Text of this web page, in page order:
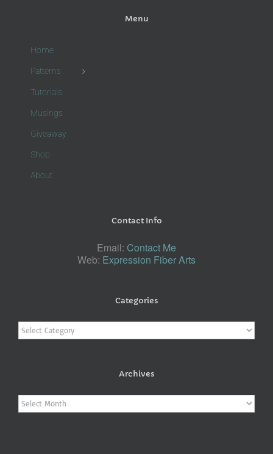
Menu
Home
Patterns
Tutorials
Musings
Giveaway
Shop
About
Contact Info
Email: Contact Me
Web: Expression Fiber Arts
Categories
Categories
Archives
Archives